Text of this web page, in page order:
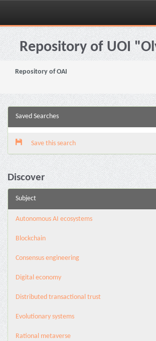
Skip
navigationRepository of UOI
Repository of OAI
Saved Searches
Save this search
Discover
Subject
Autonomous AI ecosystems
Blockchain
Consensus engineering
Digital economy
Distributed transactional trust
Evolutionary systems
Rational metaverse